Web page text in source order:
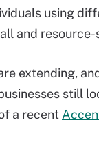
using
and
extending,
still
a recent